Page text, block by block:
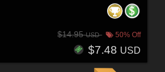
$14.95USD 50% Off
$7.48 USD